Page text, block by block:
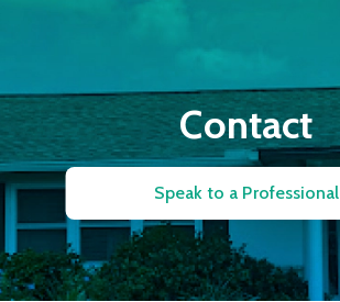
Contact
Speak to a Professional